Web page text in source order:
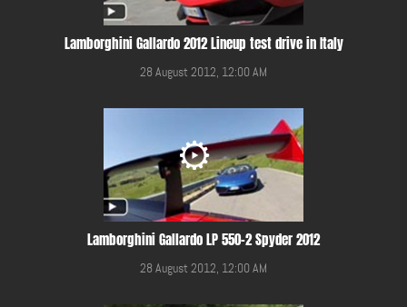
Lamborghini Gallardo 2012 Lineup test drive in Italy
28 August 2012, 12:00 AM
Lamborghini Gallardo LP 550-2 Spyder 2012
28 August 2012, 12:00 AM